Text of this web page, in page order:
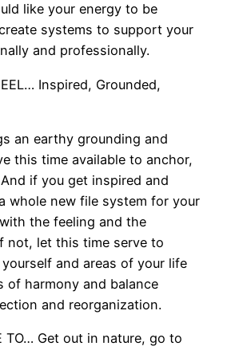
like your energy to be
systems to support your
and professionally.
Inspired, Grounded,
an earthy grounding and
this time available to anchor,
if you get inspired and
whole new file system for your
the feeling and the
not, let this time serve to
and areas of your life
of harmony and balance
and reorganization.
TO… Get out in nature, go to